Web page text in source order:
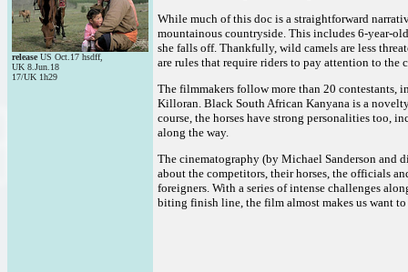
release US Oct.17 hsdff,
UK 8.Jun.18
17/UK 1h29
While much of this doc is a straightforward
mountainous countryside. This includes 6-year-
she falls off. Thankfully, wild camels are less
are rules that require riders to pay attention to the
The filmmakers follow more than 20 contestants,
Killoran. Black South African Kanyana is a
course, the horses have strong personalities too,
along the way.
The cinematography (by Michael Sanderson and
about the competitors, their horses, the officials
foreigners. With a series of intense challenges
biting finish line, the film almost makes us want